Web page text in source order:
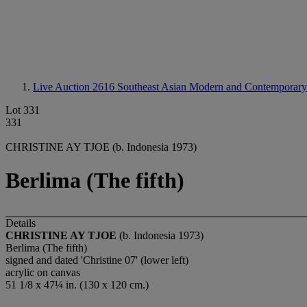
Live Auction 2616 Southeast Asian Modern and
Lot 331
331
CHRISTINE AY TJOE (b. Indonesia 1973)
Berlima (The fifth)
Details
CHRISTINE AY TJOE (b. Indonesia 1973)
Berlima (The fifth)
signed and dated 'Christine 07' (lower left)
acrylic on canvas
51 1/8 x 47¼ in. (130 x 120 cm.)